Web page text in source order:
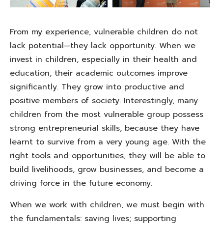
From my experience, vulnerable children do not
lack potential—they lack opportunity. When we
invest in children, especially in their health and
education, their academic outcomes improve
significantly. They grow into productive and
positive members of society. Interestingly, many
children from the most vulnerable group possess
strong entrepreneurial skills, because they have
learnt to survive from a very young age. With the
right tools and opportunities, they will be able to
build livelihoods, grow businesses, and become a
driving force in the future economy.
When we work with children, we must begin with
the fundamentals: saving lives; supporting